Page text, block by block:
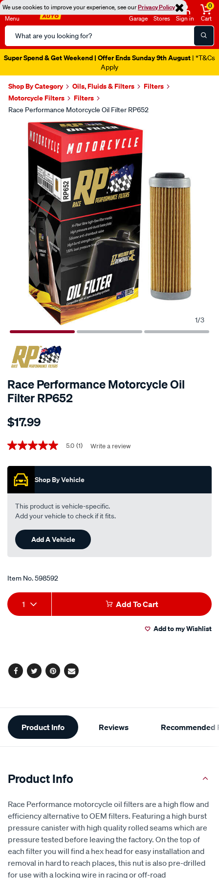
We use cookies to improve your experience, see ourPrivacy Policy
Menu
Search
Catalog
Garage Stores Sign in
0
Cart
Super Spend & Get Weekend | Offer Ends Sunday 9th August | *T&Cs
Apply
Shop By Category Oils, Fluids & Filters
Filters
Motorcycle Filters
Filters
Race Performance Motorcycle Oil Filter RP652
Images
1/3
Race Performance Motorcycle Oil
Filter RP652
Details
performance-
performance-
oil-
filter-
rp652/598592.html
$17.99
Promotions
5.0
of
stars,
average
rating
value.
Read
Review.
Same
page
link.
5.0 (1) Write a review
Shop By Vehicle
This product is vehicle-specific.
Add your vehicle to check if it fits.
Add A Vehicle
Item No.598592
Add
to
Product
Actions
1 Add To Cart
Add to my Wishlist
Facebook
TwitterPinterest
Email
Additional
Information
Product Info Reviews Recommended
Product Info
Race Performance motorcycle oil filters are a high flow and
efficiency alternative to OEM filters. Featuring a high burst
pressure canister with high quality rolled seams which are
pressure tested before leaving the factory. On the top of
each filter you will find a hex head for easy installation and
removal in hard to reach places, this nut is also pre-drilled
for use with a locking wire in racing or off-road